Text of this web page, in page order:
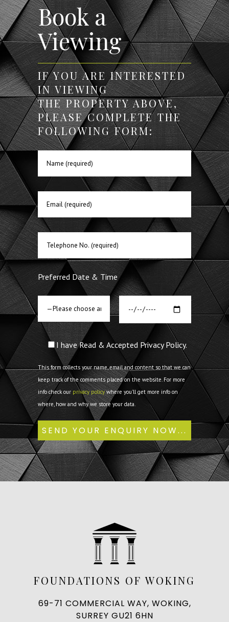
Book a
Viewing
IF YOU ARE INTERESTED
IN VIEWING
THE PROPERTY ABOVE,
PLEASE COMPLETE THE
FOLLOWING FORM:
Preferred Date & Time
I have Read & Accepted Privacy Policy.
This form collects your name, email and content so that we can
keep track of the comments placed on the website. For more
info check our privacy policywhere you'll get more info on
where, how and why we store your data.
FOUNDATIONS OF WOKING
69-71 COMMERCIAL WAY, WOKING,
SURREY GU21 6HN